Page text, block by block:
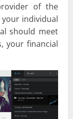
of the
individual
should meet
your financial